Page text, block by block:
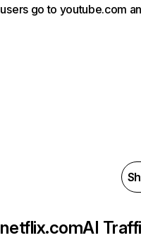
users go to youtube.com
netflix.comAI